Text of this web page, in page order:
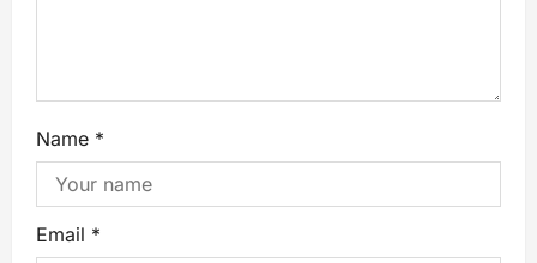
Name *
Email *